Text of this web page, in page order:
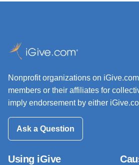
Nonprofit organizations on
members or their affiliates for
imply endorsement by either
Ask a Question
Using iGive